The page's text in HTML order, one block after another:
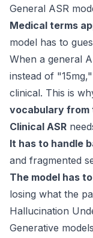
General ASR
Medical terms
model has to
When a general
instead of
clinical. This is
vocabulary from
Clinical ASR
It has to handle
and fragmented
The model has
losing what the
Hallucination
Generative